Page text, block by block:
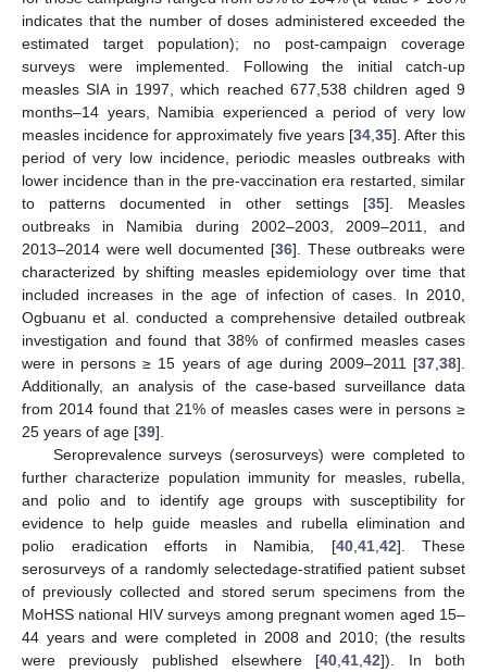
indicates that the number of doses administered exceeded the
estimated target population); no post-campaign coverage
surveys were implemented. Following the initial catch-up
measles SIA in 1997, which reached 677,538 children aged 9
months–14 years, Namibia experienced a period of very low
measles incidence for approximately five years [34, 35]. After this
period of very low incidence, periodic measles outbreaks with
lower incidence than in the pre-vaccination era restarted, similar
to patterns documented in other settings [35]. Measles
outbreaks in Namibia during 2002–2003, 2009–2011, and
2013–2014 were well documented [36]. These outbreaks were
characterized by shifting measles epidemiology over time that
included increases in the age of infection of cases. In 2010,
Ogbuanu et al. conducted a comprehensive detailed outbreak
investigation and found that 38% of confirmed measles cases
were in persons ≥ 15 years of age during 2009–2011 [37 38].
Additionally, an analysis of the case-based surveillance data
from 2014 found that 21% of measles cases were in persons ≥
25 years of age [39].
Seroprevalence surveys (serosurveys) were completed to
further characterize population immunity for measles, rubella,
and polio and to identify age groups with susceptibility for
evidence to help guide measles and rubella elimination and
polio eradication efforts in Namibia, [40, 41, 42]. These
serosurveys of a randomly selectedage-stratified patient subset
of previously collected and stored serum specimens from the
MoHSS national HIV surveys among pregnant women aged 15–
44 years and were completed in 2008 and 2010; (the results
were previously published elsewhere [40 ,41 ,42]). In both